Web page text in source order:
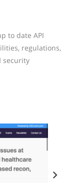
to date API
regulations,
security